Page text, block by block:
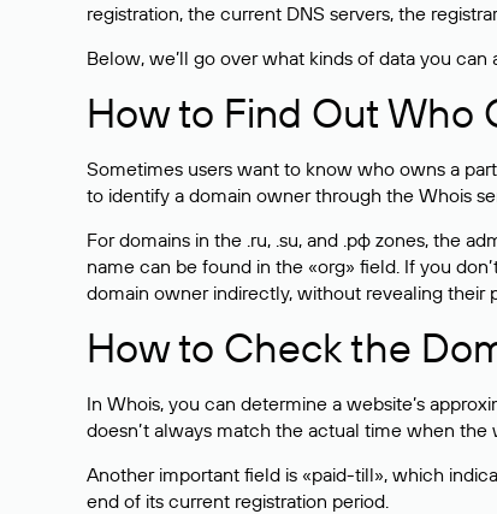
registration, the current DNS servers, the
Below, we’ll go over what kinds of data you
How to Find Out Who
Sometimes users want to know who owns a
to identify a domain owner through the Whois
For domains in the .ru, .su, and .рф zones, the
name can be found in the «org» field. If you
domain owner indirectly, without revealing their
How to Check the
In Whois, you can determine a website’s
doesn’t always match the actual time when
Another important field is «paid-till», which
end of its current registration period.